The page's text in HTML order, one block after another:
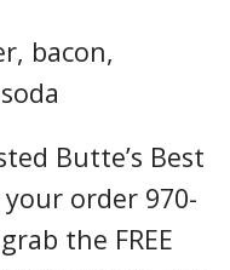
bacon,
Butte’s Best
order 970-
the FREE